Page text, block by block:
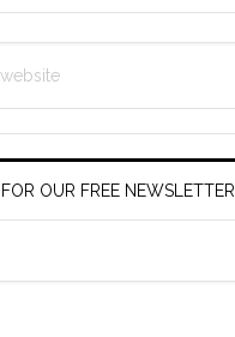
OUR FREE NEWSLETTER